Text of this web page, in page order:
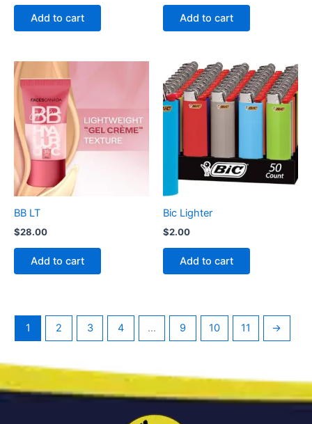
Add to cart Add to cart
BB LT
$28.00
Add to cart
Bic Lighter
$2.00
Add to cart
1 2 3 4 … 9 10 11 →